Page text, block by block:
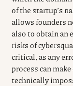
of the startup’s
allows founders
also to obtain an
risks of
critical, as any
process can
technically